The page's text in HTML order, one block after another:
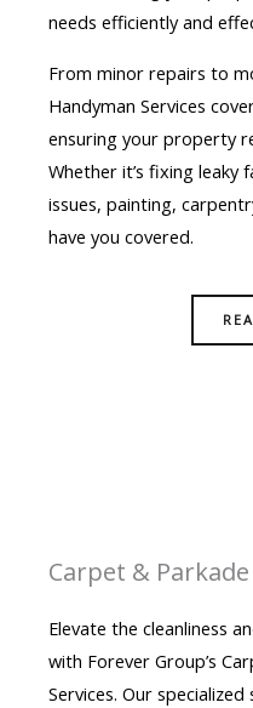
needs efficiently and
From minor repairs to
Handyman Services
ensuring your property
Whether it’s fixing leaky
issues, painting,
have you covered.
Carpet &
Elevate the cleanliness
with Forever Group’s
Services. Our